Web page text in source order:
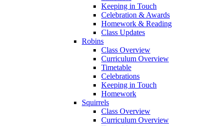
Keeping in Touch
Celebration & Awards
Homework & Reading
Class Updates
Robins
Class Overview
Curriculum Overview
Timetable
Celebrations
Keeping in Touch
Homework
Squirrels
Class Overview
Curriculum Overview